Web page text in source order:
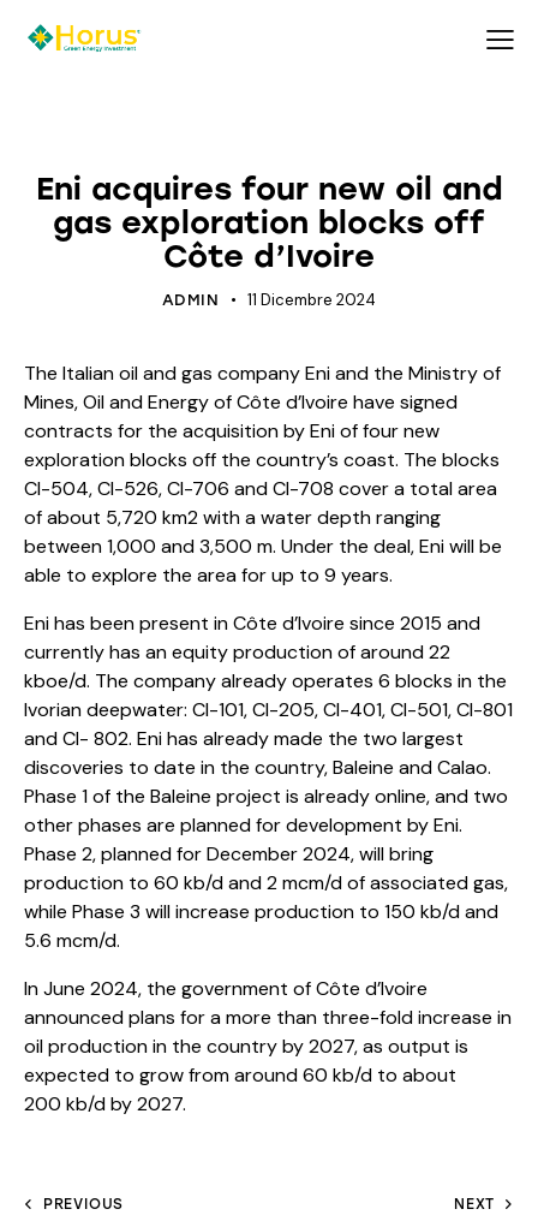
Eni acquires four new oil and
gas exploration blocks off
Côte d’Ivoire
ADMIN 11 Dicembre 2024
The Italian oil and gas company Eni and the Ministry of
Mines, Oil and Energy of Côte d’Ivoire have signed
contracts for the acquisition by Eni of four new
exploration blocks off the country’s coast. The blocks
CI-504, CI-526, CI-706 and CI-708 cover a total area
of about 5,720 km2 with a water depth ranging
between 1,000 and 3,500 m. Under the deal, Eni will be
able to explore the area for up to 9 years.
Eni has been present in Côte d’Ivoire since 2015 and
currently has an equity production of around 22
kboe/d. The company already operates 6 blocks in the
Ivorian deepwater: CI-101, CI-205, CI-401, CI-501, CI-801
and CI- 802. Eni has already made the two largest
discoveries to date in the country, Baleine and Calao.
Phase 1 of the Baleine project is already online, and two
other phases are planned for development by Eni.
Phase 2, planned for December 2024, will bring
production to 60 kb/d and 2 mcm/d of associated gas,
while Phase 3 will increase production to 150 kb/d and
5.6 mcm/d.
In June 2024, the government of Côte d’Ivoire
announced plans for a more than three-fold increase in
oil production in the country by 2027, as output is
expected to grow from around 60 kb/d to about
200 kb/d by 2027.
PREVIOUS NEXT